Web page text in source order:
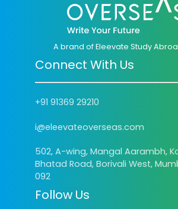
A brand of Eleevate Study
Connect With Us
+91 91369 29210
i@eleevateoverseas.com
502, A-wing, Mangal Aarambh,
Bhatad Road, Borivali West,
092
Follow Us